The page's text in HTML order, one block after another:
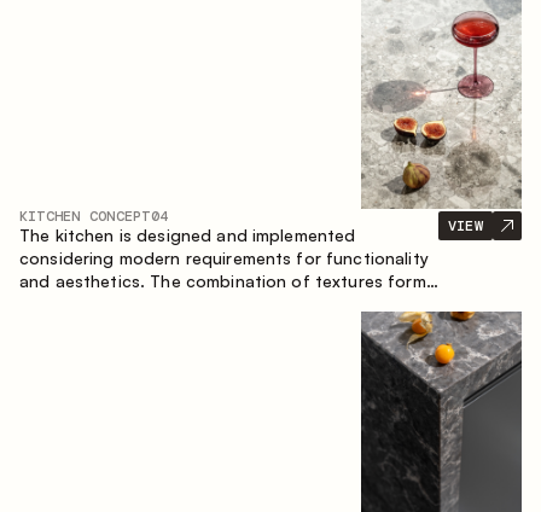
granite form a rich, tactile composition, where
each material highlights the nature of the other.
KITCHEN CONCEPT04
The kitchen is designed and implemented
considering modern requirements for functionality
and aesthetics. The combination of textures forms
VIEW